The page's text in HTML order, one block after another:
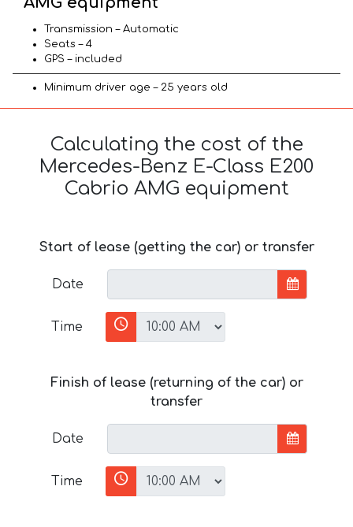
Transmission – Automatic
Seats – 4
GPS – included
Minimum driver age – 25 years old
Calculating the cost of the
Mercedes-Benz E-Class E200
Cabrio AMG equipment
Start of lease (getting the car) or transfer
Date
Time
Finish of lease (returning of the car) or
transfer
Date
Time